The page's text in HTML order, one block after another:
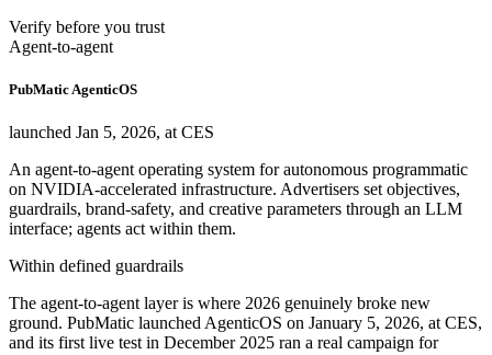
Verify before you trust
Agent-to-agent
PubMatic AgenticOS
launched Jan 5, 2026, at CES
An agent-to-agent operating system for autonomous programmatic
on NVIDIA-accelerated infrastructure. Advertisers set objectives,
guardrails, brand-safety, and creative parameters through an LLM
interface; agents act within them.
Within defined guardrails
The agent-to-agent layer is where 2026 genuinely broke new
ground. PubMatic launched AgenticOS on January 5, 2026, at CES,
and its first live test in December 2025 ran a real campaign for